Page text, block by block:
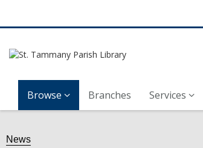
Browse Branches Services
News